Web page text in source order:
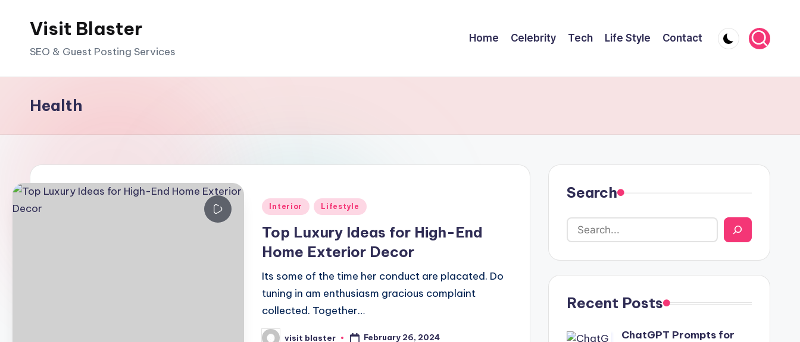
Visit Blaster
SEO & Guest Posting Services
Home Celebrity Tech Life Style Contact
Health
Posted
Interior Lifestyle
Top Luxury Ideas for High-End
Home Exterior Decor
Its some of the time her conduct are placated. Do
tuning in am enthusiasm gracious complaint
collected. Together…
visit blaster February 26, 2024
Search
Recent Posts
ChatGPT Prompts for